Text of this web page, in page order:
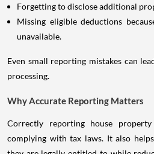
Forgetting to disclose additional
Missing eligible deductions
unavailable.
Even small reporting mistakes can
processing.
Why Accurate Reporting Matters
Correctly reporting house
complying with tax laws. It also